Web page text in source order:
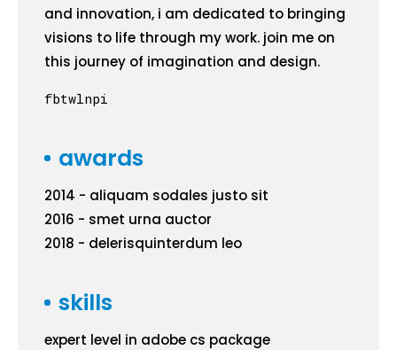
and innovation, i am dedicated to bringing
visions to life through my work. join me on
this journey of imagination and design.
fbtwlnpi
awards
2014 - aliquam sodales justo sit
2016 - smet urna auctor
2018 - delerisquinterdum leo
skills
expert level in adobe cs package